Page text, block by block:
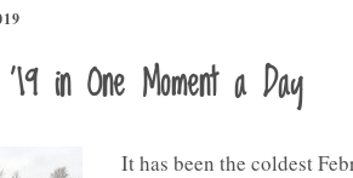
in One Moment a Day
It has been the coldest